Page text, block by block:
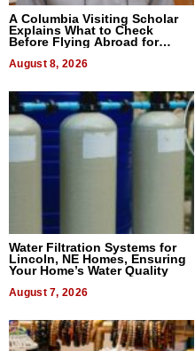
A Columbia Visiting Scholar
Explains What to Check
Before Flying Abroad for
August 8, 2026
Water Filtration Systems for
Lincoln, NE Homes, Ensuring
Your Home’s Water Quality
August 7, 2026